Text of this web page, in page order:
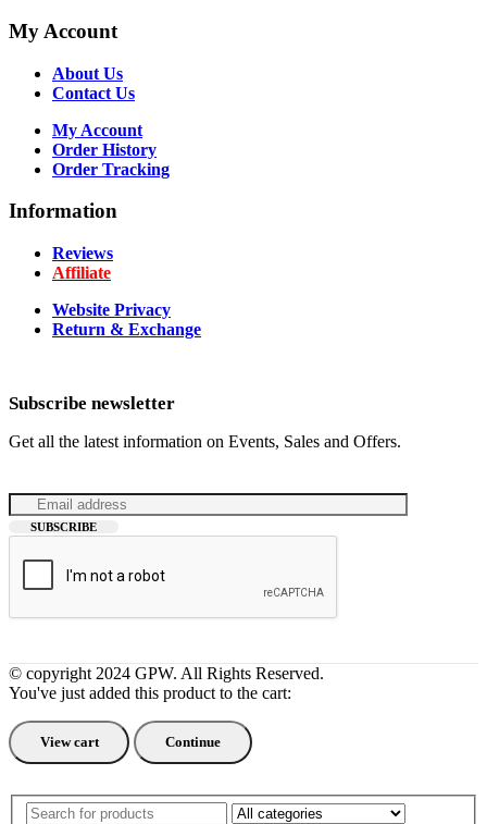
My Account
About Us
Contact Us
My Account
Order History
Order Tracking
Information
Reviews
Affiliate
Website Privacy
Return & Exchange
Subscribe newsletter
Get all the latest information on Events, Sales and Offers.
© copyright 2024 GPW. All Rights Reserved.
You've just added this product to the cart:
View cart Continue